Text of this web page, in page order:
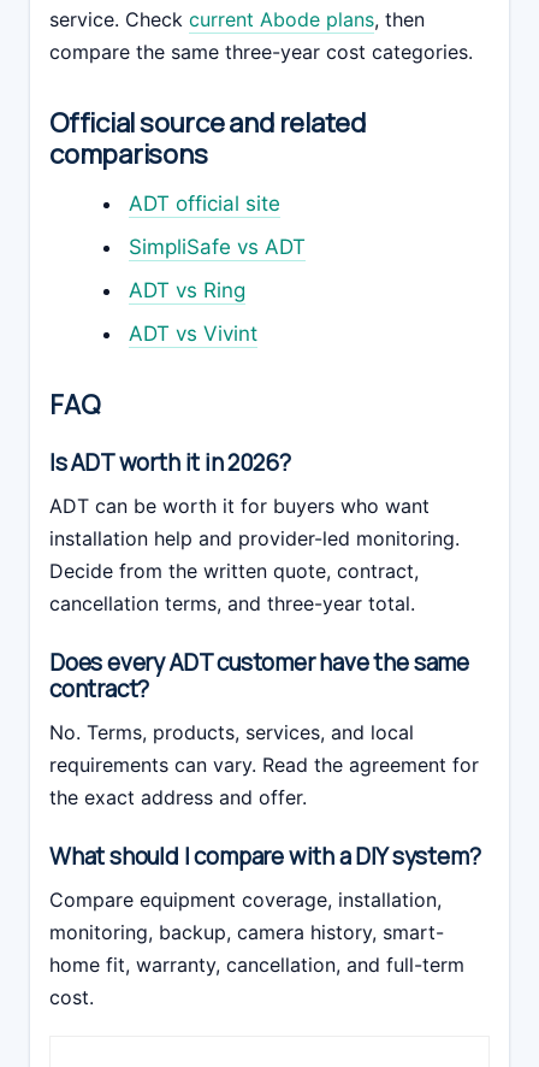
service. Check current Abode plans, then
compare the same three-year cost categories.
Official source and related
comparisons
ADT official site
SimpliSafe vs ADT
ADT vs Ring
ADT vs Vivint
FAQ
Is ADT worth it in 2026?
ADT can be worth it for buyers who want
installation help and provider-led monitoring.
Decide from the written quote, contract,
cancellation terms, and three-year total.
Does every ADT customer have the same
contract?
No. Terms, products, services, and local
requirements can vary. Read the agreement for
the exact address and offer.
What should I compare with a DIY system?
Compare equipment coverage, installation,
monitoring, backup, camera history, smart-
home fit, warranty, cancellation, and full-term
cost.